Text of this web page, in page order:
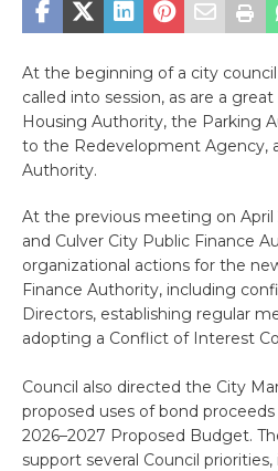
At the beginning of a city
called into session, as are a
Housing Authority, the Parking
to the Redevelopment Agency,
Authority.
At the previous meeting on April
and Culver City Public Finance
organizational actions for the
Finance Authority, including
Directors, establishing regular
adopting a Conflict of Interest
Council also directed the City
proposed uses of bond
2026–2027 Proposed Budget.
support several Council